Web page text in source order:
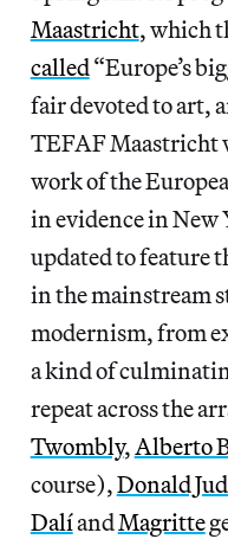
Maastricht, which
called“Europe’s
fair devoted to art,
TEFAF Maastricht
work of the
in evidence in New
updated to feature
in the mainstream
modernism, from
a kind of
repeat across the
Twombly,Alberto
course),Donald
DalíandMagritte